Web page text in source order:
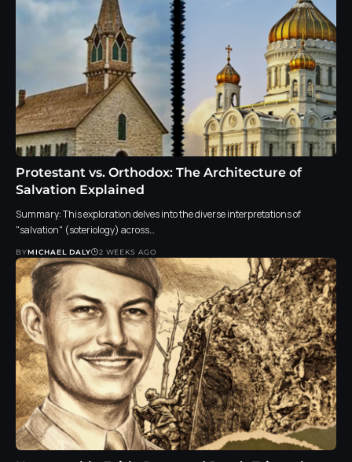
Protestant vs. Orthodox: The Architecture of
Salvation Explained
Summary: This exploration delves into the diverse interpretations of
"salvation" (soteriology) across…
BYMICHAEL DALY 2 WEEKS AGO